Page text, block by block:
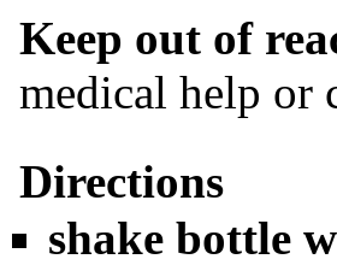
Keep out of
medical help or
Directions
shake bottle